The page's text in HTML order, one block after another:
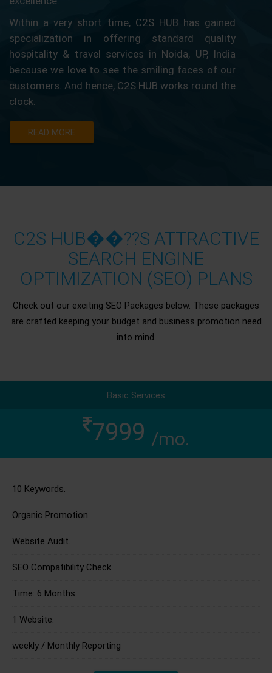
Within a very short time, C2S HUB has gained
specialization in offering standard quality
hospitality & travel services in Noida, UP, India
because we love to see the smiling faces of our
customers. And hence, C2S HUB works round the
clock.
READ MORE
C2S HUB��??S ATTRACTIVE
SEARCH ENGINE
OPTIMIZATION (SEO) PLANS
Check out our exciting SEO Packages below. These packages
are crafted keeping your budget and business promotion need
into mind.
Basic Services
7999 /mo.
10 Keywords.
Organic Promotion.
Website Audit.
SEO Compatibility Check.
Time: 6 Months.
1 Website.
weekly / Monthly Reporting